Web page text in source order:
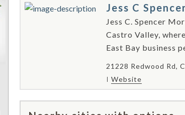
Jess C
Jess C. Spencer
Castro Valley,
East Bay business
21228 Redwood Rd,
Website